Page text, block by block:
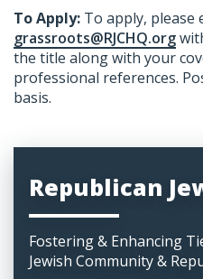
To Apply: ​To apply, please
grassroots@RJCHQ.org
the title along with your
professional references.
basis.
Republican
Fostering & Enhancing
Jewish Community &